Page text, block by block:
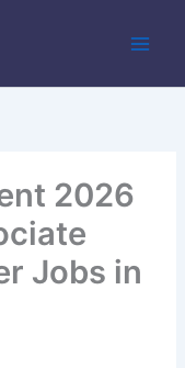
2026
Jobs in